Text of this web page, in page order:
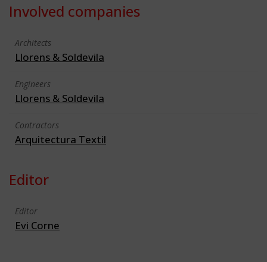
Involved companies
Architects
Llorens & Soldevila
Engineers
Llorens & Soldevila
Contractors
Arquitectura Textil
Editor
Editor
Evi Corne